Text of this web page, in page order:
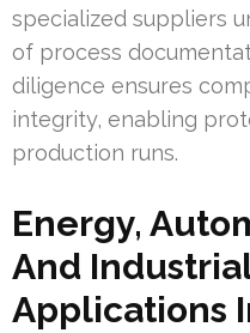
specialized suppliers
of process
diligence ensures
integrity, enabling
production runs.
Energy,
And
Applications